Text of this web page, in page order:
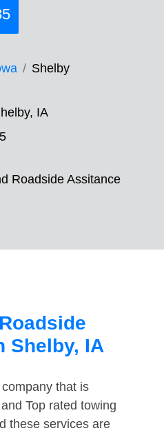
Shelby
IA
Roadside Assitance
Shelby, IA
that is
Top rated towing
these services are